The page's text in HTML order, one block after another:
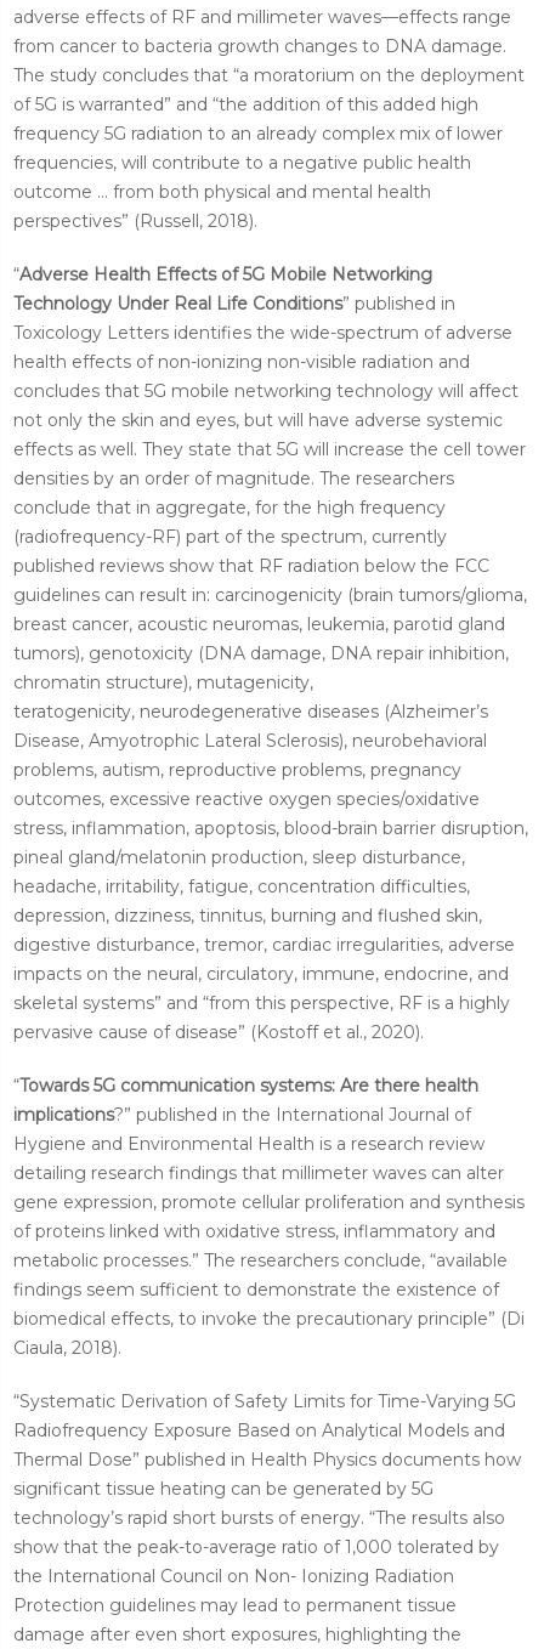
adverse effects of RF and millimeter waves—effects range
from cancer to bacteria growth changes to DNA damage.
The study concludes that “a moratorium on the deployment
of 5G is warranted” and “the addition of this added high
frequency 5G radiation to an already complex mix of lower
frequencies, will contribute to a negative public health
outcome ... from both physical and mental health
perspectives” (Russell, 2018).
“Adverse Health Effects of 5G Mobile Networking
Technology Under Real Life Conditions” published in
Toxicology Letters identifies the wide-spectrum of adverse
health effects of non-ionizing non-visible radiation and
concludes that 5G mobile networking technology will affect
not only the skin and eyes, but will have adverse systemic
effects as well. They state that 5G will increase the cell tower
densities by an order of magnitude. The researchers
conclude that in aggregate, for the high frequency
(radiofrequency-RF) part of the spectrum, currently
published reviews show that RF radiation below the FCC
guidelines can result in: carcinogenicity (brain tumors/glioma,
breast cancer, acoustic neuromas, leukemia, parotid gland
tumors), genotoxicity (DNA damage, DNA repair inhibition,
chromatin structure), mutagenicity,
teratogenicity, neurodegenerative diseases (Alzheimer’s
Disease, Amyotrophic Lateral Sclerosis), neurobehavioral
problems, autism, reproductive problems, pregnancy
outcomes, excessive reactive oxygen species/oxidative
stress, inflammation, apoptosis, blood-brain barrier disruption,
pineal gland/melatonin production, sleep disturbance,
headache, irritability, fatigue, concentration difficulties,
depression, dizziness, tinnitus, burning and flushed skin,
digestive disturbance, tremor, cardiac irregularities, adverse
impacts on the neural, circulatory, immune, endocrine, and
skeletal systems” and “from this perspective, RF is a highly
pervasive cause of disease” (Kostoff et al., 2020).
“Towards 5G communication systems: Are there health
implications?” published in the International Journal of
Hygiene and Environmental Health is a research review
detailing research findings that millimeter waves can alter
gene expression, promote cellular proliferation and synthesis
of proteins linked with oxidative stress, inflammatory and
metabolic processes.” The researchers conclude, “available
findings seem sufficient to demonstrate the existence of
biomedical effects, to invoke the precautionary principle” (Di
Ciaula, 2018).
“Systematic Derivation of Safety Limits for Time-Varying 5G
Radiofrequency Exposure Based on Analytical Models and
Thermal Dose” published in Health Physics documents how
significant tissue heating can be generated by 5G
technology’s rapid short bursts of energy. “The results also
show that the peak-to-average ratio of 1,000 tolerated by
the International Council on Non- Ionizing Radiation
Protection guidelines may lead to permanent tissue
damage after even short exposures, highlighting the